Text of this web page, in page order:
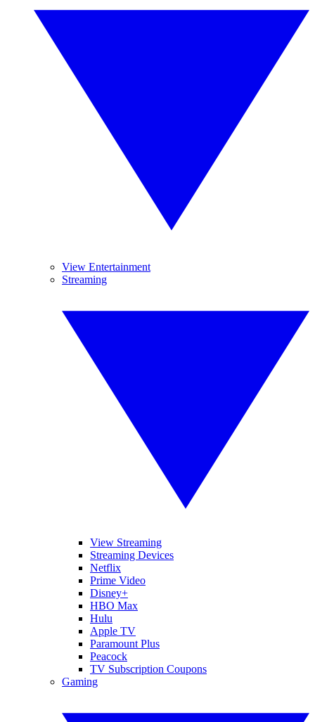
View Entertainment
Streaming
View Streaming
Streaming Devices
Netflix
Prime Video
Disney+
HBO Max
Hulu
Apple TV
Paramount Plus
Peacock
TV Subscription Coupons
Gaming